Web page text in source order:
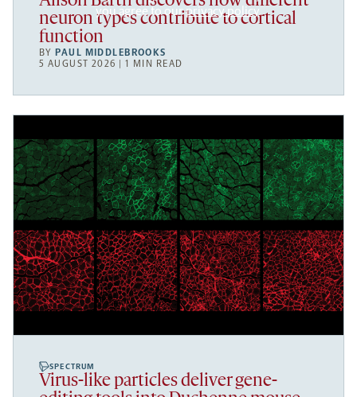
you agree to ourprivacy policy.
neuron types contribute to cortical
function
BY PAUL MIDDLEBROOKS
5 AUGUST 2026 | 1 MIN READ
SPECTRUM
Virus-like particles deliver gene-